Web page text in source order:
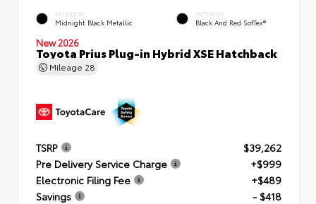
EXTERIOR
Midnight Black Metallic
INTERIOR
Black And Red SofTex®
New 2026
Toyota Prius Plug-in Hybrid XSE Hatchback
Mileage 28
TSRP
$39,262
Pre Delivery Service Charge
+$999
Electronic Filing Fee
+$489
Savings
- $418